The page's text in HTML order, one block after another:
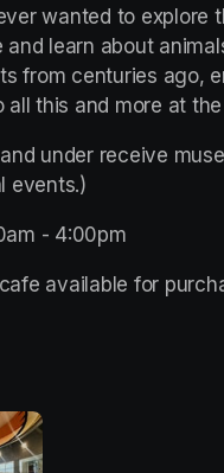
wanted to explore
and learn about
from centuries ago,
all this and more at
under receive
events.)
- 4:00pm
available for